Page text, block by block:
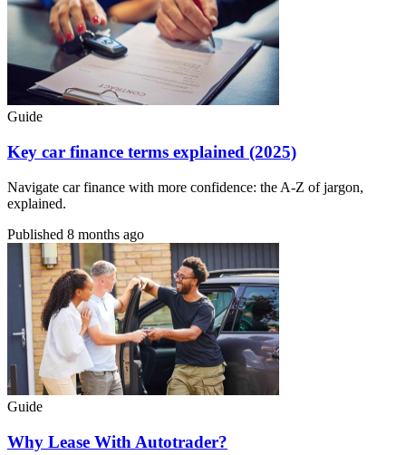
Guide
Key car finance terms explained (2025)
Navigate car finance with more confidence: the A-Z of jargon,
explained.
Published 8 months ago
Guide
Why Lease With Autotrader?